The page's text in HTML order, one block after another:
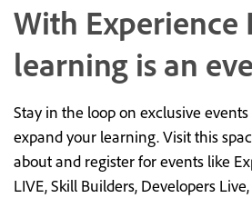
With Experience
learning is an
Stay in the loop on exclusive
expand your learning. Visit this
about and register for events like
LIVE, Skill Builders, Developers